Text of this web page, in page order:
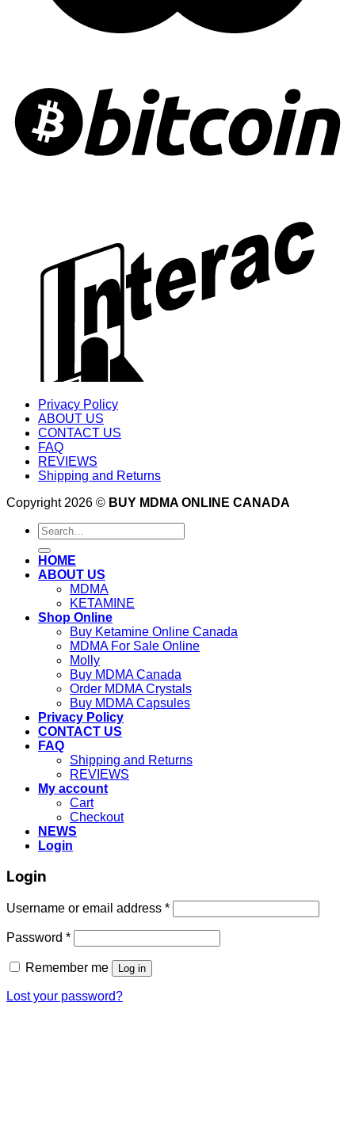
Privacy Policy
ABOUT US
CONTACT US
FAQ
REVIEWS
Shipping and Returns
Copyright 2026 © BUY MDMA ONLINE CANADA
Search
for:
HOME
ABOUT US
MDMA
KETAMINE
Shop Online
Buy Ketamine Online Canada
MDMA For Sale Online
Molly
Buy MDMA Canada
Order MDMA Crystals
Buy MDMA Capsules
Privacy Policy
CONTACT US
FAQ
Shipping and Returns
REVIEWS
My account
Cart
Checkout
NEWS
Login
Login
Username or email address *
Password *
Remember me Log in
Lost your password?